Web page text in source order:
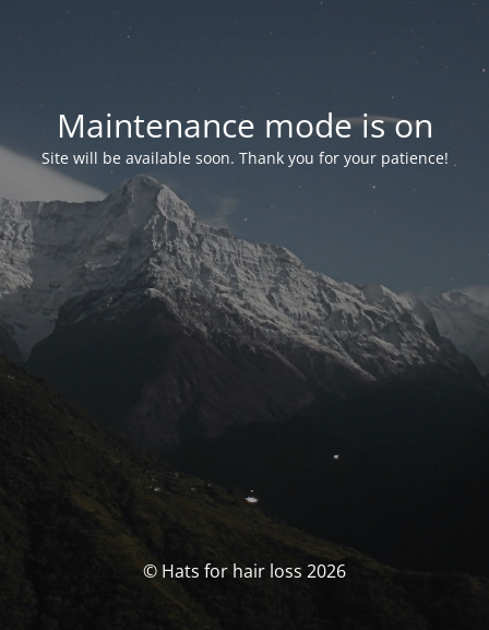
Maintenance mode is on
Site will be available soon. Thank you for your patience!
© Hats for hair loss 2026